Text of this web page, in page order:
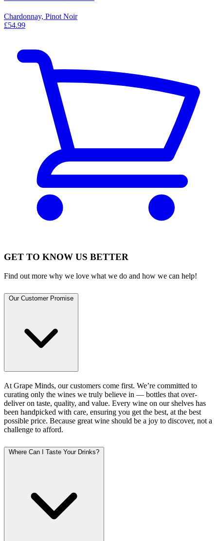
Chardonnay, Pinot Noir
£54.99
GET TO KNOW US BETTER
Find out more why we love what we do and how we can help!
Our Customer Promise
At Grape Minds, our customers come first. We’re committed to
curating only the wines we truly believe in — bottles that over-
deliver on taste, quality, and value. Every wine on our shelves has
been handpicked with care, ensuring you get the best, at the best
possible price. Because great wine should be a joy to discover, not a
challenge to afford.
Where Can I Taste Your Drinks?